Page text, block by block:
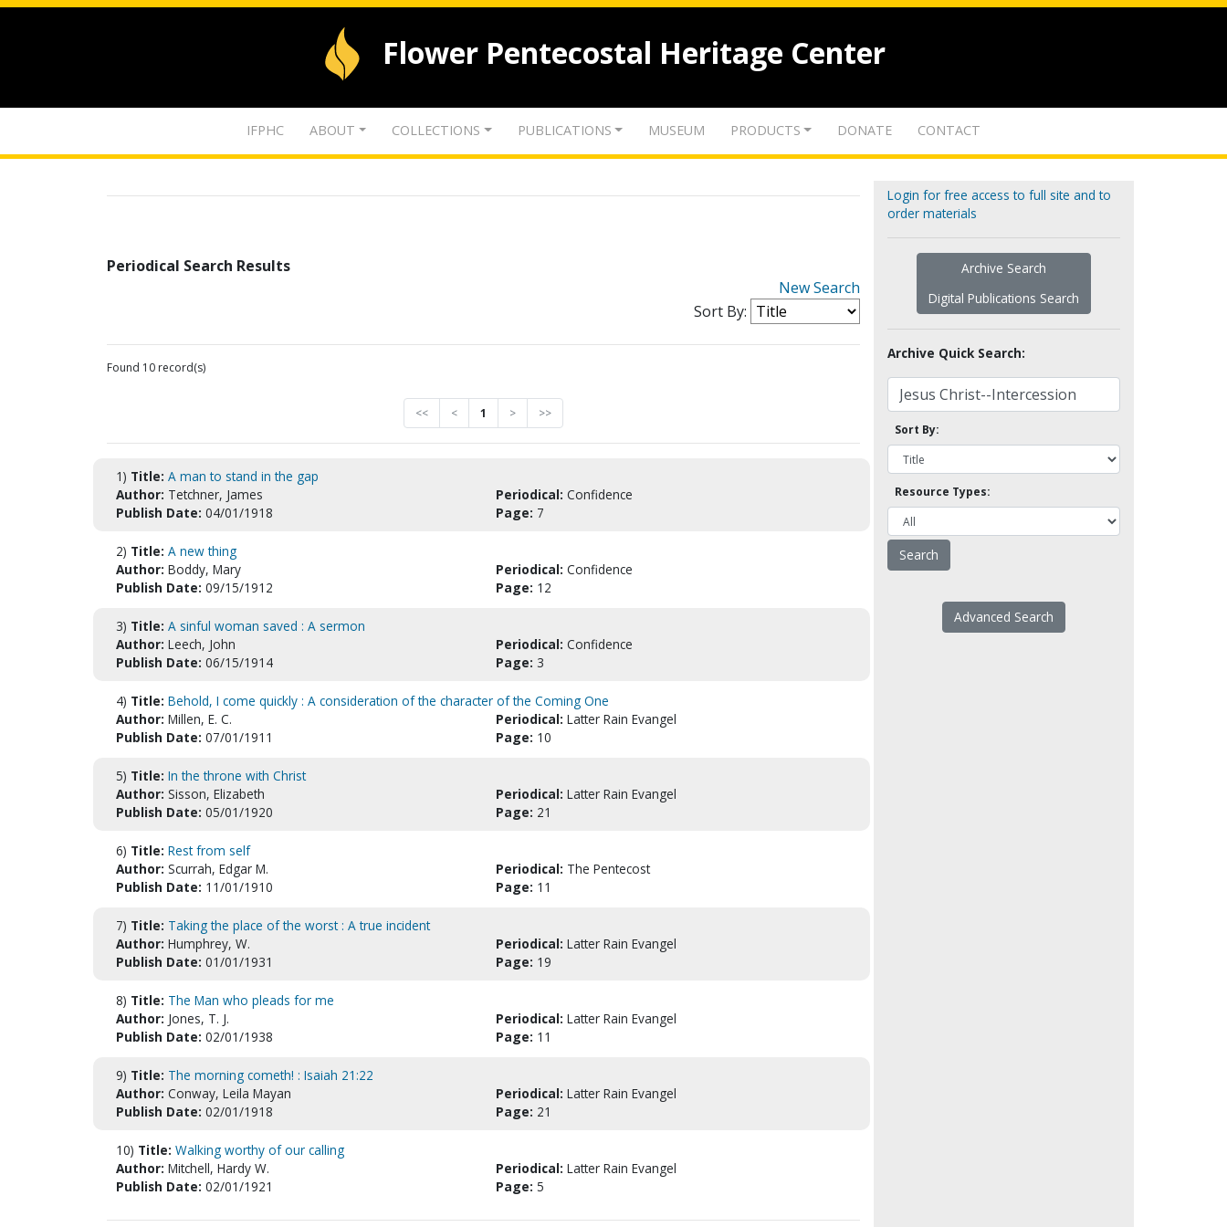
Flower Pentecostal Heritage Center
IFPHC ABOUT COLLECTIONS PUBLICATIONS MUSEUM PRODUCTS DONATE CONTACT
Periodical Search Results
New Search
Sort By:
Found 10 record(s)
<< < 1 > >>
1) Title: A man to stand in the gap
Author: Tetchner, James Periodical: Confidence
Publish Date: 04/01/1918 Page: 7
2) Title: A new thing
Author: Boddy, Mary Periodical: Confidence
Publish Date: 09/15/1912 Page: 12
3) Title: A sinful woman saved : A sermon
Author: Leech, John Periodical: Confidence
Publish Date: 06/15/1914 Page: 3
4) Title: Behold, I come quickly : A consideration of the character of the Coming One
Author: Millen, E. C. Periodical: Latter Rain Evangel
Publish Date: 07/01/1911 Page: 10
5) Title: In the throne with Christ
Author: Sisson, Elizabeth Periodical: Latter Rain Evangel
Publish Date: 05/01/1920 Page: 21
6) Title: Rest from self
Author: Scurrah, Edgar M. Periodical: The Pentecost
Publish Date: 11/01/1910 Page: 11
7) Title: Taking the place of the worst : A true incident
Author: Humphrey, W. Periodical: Latter Rain Evangel
Publish Date: 01/01/1931 Page: 19
8) Title: The Man who pleads for me
Author: Jones, T. J. Periodical: Latter Rain Evangel
Publish Date: 02/01/1938 Page: 11
9) Title: The morning cometh! : Isaiah 21:22
Author: Conway, Leila Mayan Periodical: Latter Rain Evangel
Publish Date: 02/01/1918 Page: 21
10) Title: Walking worthy of our calling
Author: Mitchell, Hardy W. Periodical: Latter Rain Evangel
Publish Date: 02/01/1921 Page: 5
Login for free access to full site and to
order materials
Archive Search
Digital Publications Search
Archive Quick Search:
Sort By:
Resource Types:
Advanced Search